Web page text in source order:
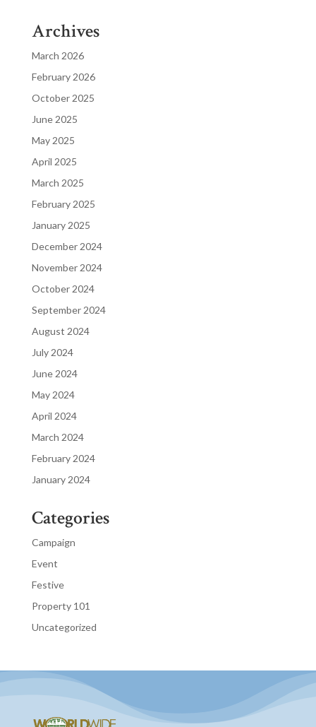
Archives
March 2026
February 2026
October 2025
June 2025
May 2025
April 2025
March 2025
February 2025
January 2025
December 2024
November 2024
October 2024
September 2024
August 2024
July 2024
June 2024
May 2024
April 2024
March 2024
February 2024
January 2024
Categories
Campaign
Event
Festive
Property 101
Uncategorized